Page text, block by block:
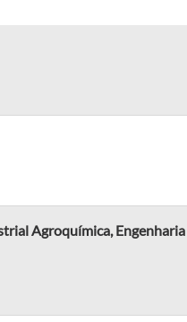
Agroquímica, Engenharia